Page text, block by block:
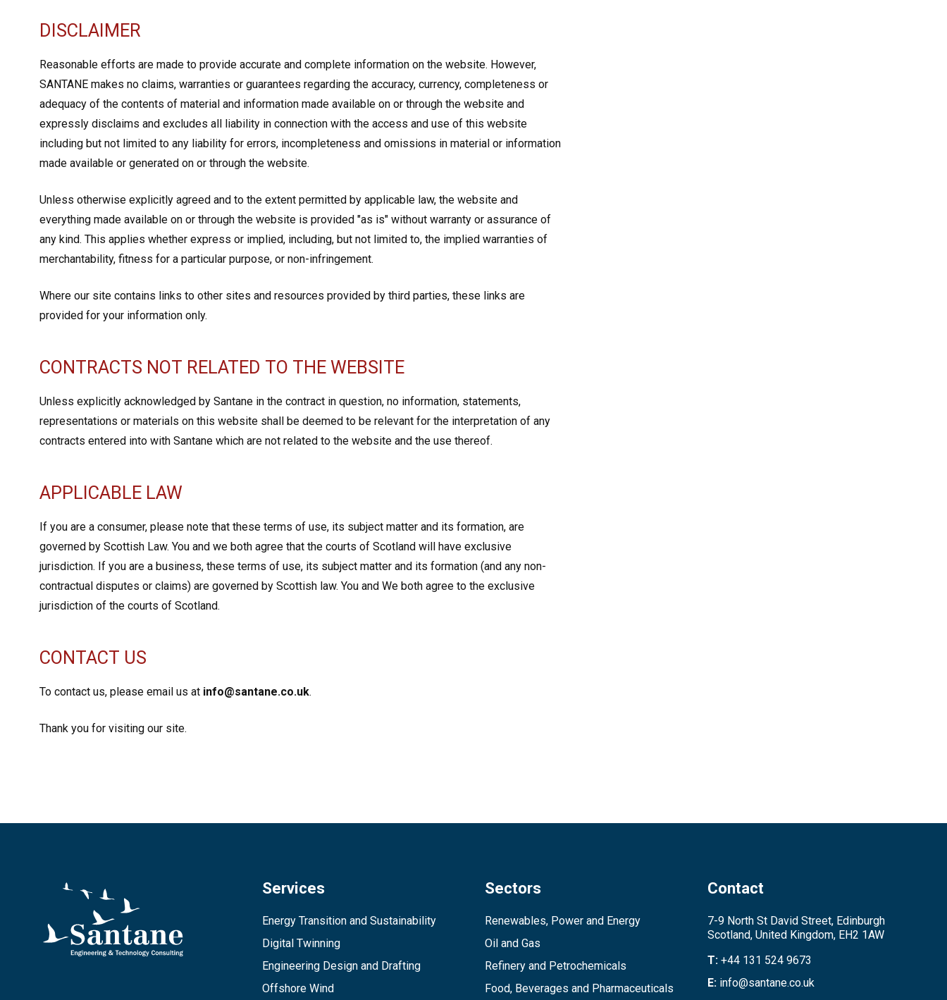
DISCLAIMER
Reasonable efforts are made to provide accurate and complete information on the website. However,
SANTANE makes no claims, warranties or guarantees regarding the accuracy, currency, completeness or
adequacy of the contents of material and information made available on or through the website and
expressly disclaims and excludes all liability in connection with the access and use of this website
including but not limited to any liability for errors, incompleteness and omissions in material or information
made available or generated on or through the website.
Unless otherwise explicitly agreed and to the extent permitted by applicable law, the website and
everything made available on or through the website is provided "as is" without warranty or assurance of
any kind. This applies whether express or implied, including, but not limited to, the implied warranties of
merchantability, fitness for a particular purpose, or non-infringement.
Where our site contains links to other sites and resources provided by third parties, these links are
provided for your information only.
CONTRACTS NOT RELATED TO THE WEBSITE
Unless explicitly acknowledged by Santane in the contract in question, no information, statements,
representations or materials on this website shall be deemed to be relevant for the interpretation of any
contracts entered into with Santane which are not related to the website and the use thereof.
APPLICABLE LAW
If you are a consumer, please note that these terms of use, its subject matter and its formation, are
governed by Scottish Law. You and we both agree that the courts of Scotland will have exclusive
jurisdiction. If you are a business, these terms of use, its subject matter and its formation (and any non-
contractual disputes or claims) are governed by Scottish law. You and We both agree to the exclusive
jurisdiction of the courts of Scotland.
CONTACT US
To contact us, please email us at info@santane.co.uk.
Thank you for visiting our site.
Services
Energy Transition and Sustainability
Digital Twinning
Engineering Design and Drafting
Offshore Wind
Sectors
Renewables, Power and Energy
Oil and Gas
Refinery and Petrochemicals
Food, Beverages and Pharmaceuticals
Contact
7-9 North St David Street, Edinburgh
Scotland, United Kingdom, EH2 1AW
T: +44 131 524 9673
E: info@santane.co.uk